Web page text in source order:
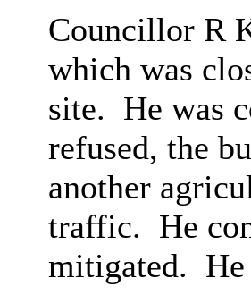
Councillor R
which was
site. He was
refused, the
another
traffic. He
mitigated.